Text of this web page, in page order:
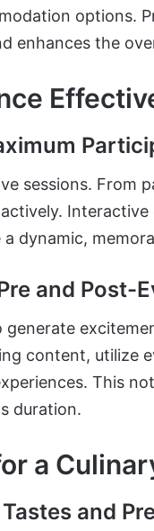
options.
enhances the
sessions. From
dynamic,
and Post-
content, utilize
This
duration.
a
and